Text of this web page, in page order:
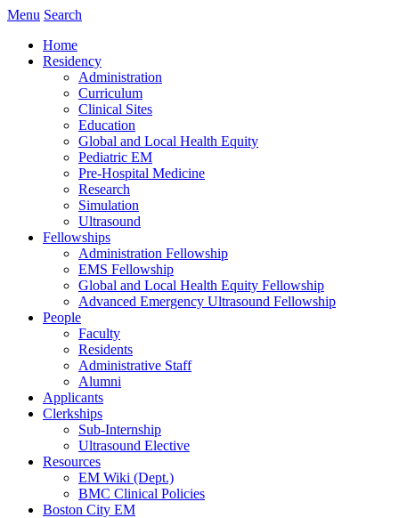
Menu Search
Home
Residency
Administration
Curriculum
Clinical Sites
Education
Global and Local Health Equity
Pediatric EM
Pre-Hospital Medicine
Research
Simulation
Ultrasound
Fellowships
Administration Fellowship
EMS Fellowship
Global and Local Health Equity Fellowship
Advanced Emergency Ultrasound Fellowship
People
Faculty
Residents
Administrative Staff
Alumni
Applicants
Clerkships
Sub-Internship
Ultrasound Elective
Resources
EM Wiki (Dept.)
BMC Clinical Policies
Boston City EM